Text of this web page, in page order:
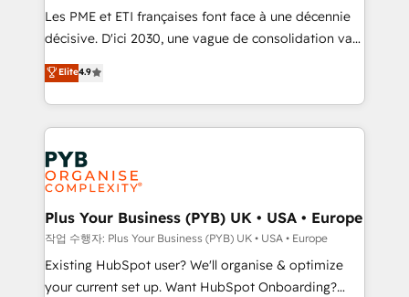
technology, professional services, financial services
and industrial sectors. Offices in Johannesburg, Cape
implementations delivered. AI visibility coverage
across ChatGPT, Claude, Perplexity, Gemini and
Innovation HubSpot Impact Award - Platform
Migration Excellence HubSpot Impact Award -
professionals.
Les PME et ETI françaises font face à une décennie
décisive. D'ici 2030, une vague de consolidation va
recomposer le marché. Seules survivront les
entreprises qui auront réussi leur transformation. Le
problème ? 58% des dirigeants savent que l'IA est
vitale pour leur survie. Mais 57% n'ont aucune
stratégie. Et 43% ne maîtrisent même pas leurs
données. C'est le paradoxe français : conscience
totale, action nulle. La solution s'appelle l'Entreprise
Augmentée. Ce n'est pas une entreprise qui utilise
l'IA. C'est une organisation qui a réussi la symbiose
entre l'expertise humaine et l'intelligence artificielle.
Pas pour remplacer l'humain, mais pour l'augmenter.
Elite4.9
Plus Your Business (PYB) UK • USA • Europe
작업 수행자: Plus Your Business (PYB) UK • USA • Europe
Existing HubSpot user? We'll organise & optimize
your current set up. Want HubSpot Onboarding?